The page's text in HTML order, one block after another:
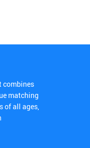
combines
matching
of all ages,